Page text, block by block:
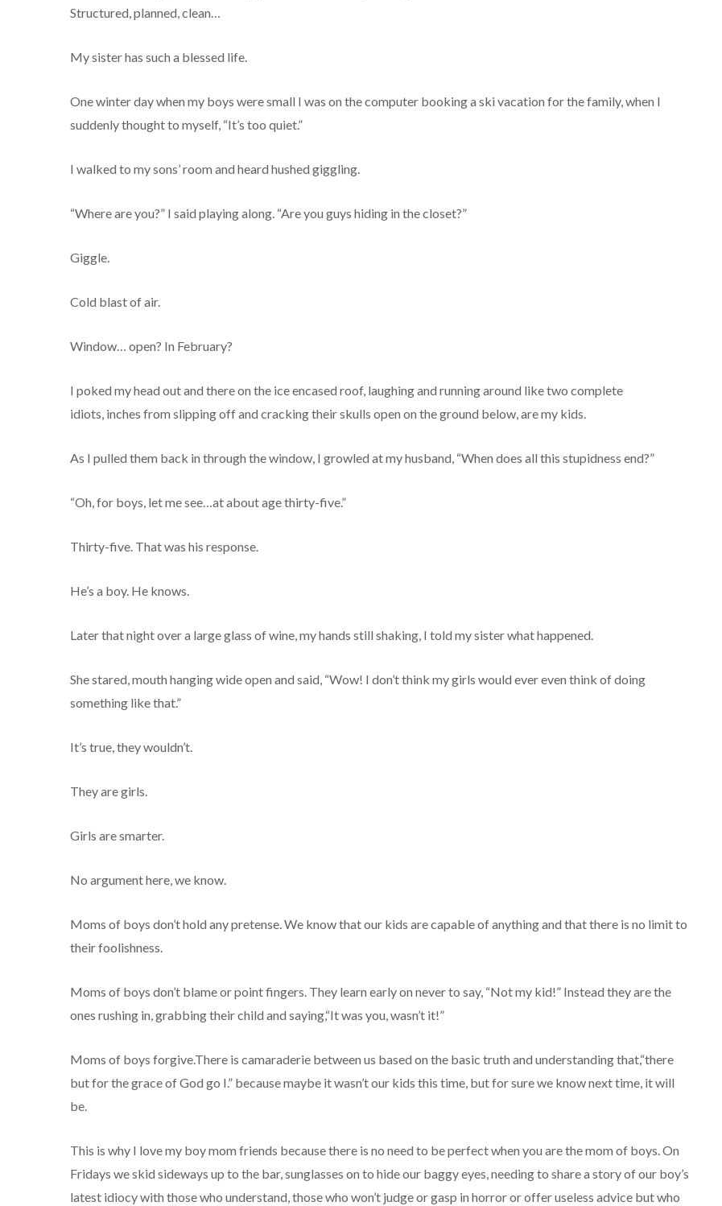
Structured, planned, clean…
My sister has such a blessed life.
One winter day when my boys were small I was on the computer booking a ski vacation for the family, when I
suddenly thought to myself, “It’s too quiet.”
I walked to my sons’ room and heard hushed giggling.
“Where are you?” I said playing along. “Are you guys hiding in the closet?”
Giggle.
Cold blast of air.
Window… open? In February?
I poked my head out and there on the ice encased roof, laughing and running around like two complete
idiots, inches from slipping off and cracking their skulls open on the ground below, are my kids.
As I pulled them back in through the window, I growled at my husband, “When does all this stupidness end?”
“Oh, for boys, let me see…at about age thirty-five.”
Thirty-five. That was his response.
He’s a boy. He knows.
Later that night over a large glass of wine, my hands still shaking, I told my sister what happened.
She stared, mouth hanging wide open and said, “Wow! I don’t think my girls would ever even think of doing
something like that.”
It’s true, they wouldn’t.
They are girls.
Girls are smarter.
No argument here, we know.
Moms of boys don’t hold any pretense. We know that our kids are capable of anything and that there is no limit to
their foolishness.
Moms of boys don’t blame or point fingers. They learn early on never to say, “Not my kid!” Instead they are the
ones rushing in, grabbing their child and saying,“It was you, wasn’t it!”
Moms of boys forgive.There is camaraderie between us based on the basic truth and understanding that,“there
but for the grace of God go I.” because maybe it wasn’t our kids this time, but for sure we know next time, it will
be.
This is why I love my boy mom friends because there is no need to be perfect when you are the mom of boys. On
Fridays we skid sideways up to the bar, sunglasses on to hide our baggy eyes, needing to share a story of our boy’s
latest idiocy with those who understand, those who won’t judge or gasp in horror or offer useless advice but who